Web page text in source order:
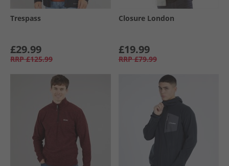
Trespass
£29.99
RRP £125.99
Closure London
£19.99
RRP £79.99